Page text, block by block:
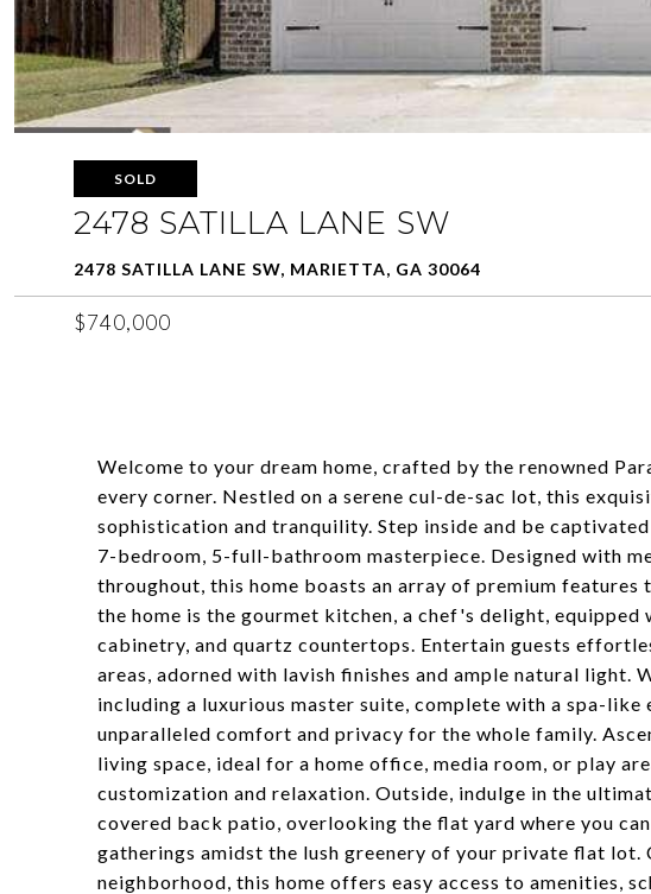
SOLD
2478 SATILLA LANE SW
2478 SATILLA LANE SW, MARIETTA, GA 30064
$740,000
Welcome to your dream home, crafted by the renowned
every corner. Nestled on a serene cul-de-sac lot, this
sophistication and tranquility. Step inside and be
7-bedroom, 5-full-bathroom masterpiece. Designed with
throughout, this home boasts an array of premium
the home is the gourmet kitchen, a chef's delight,
cabinetry, and quartz countertops. Entertain guests
areas, adorned with lavish finishes and ample natural light.
including a luxurious master suite, complete with a spa-
unparalleled comfort and privacy for the whole family.
living space, ideal for a home office, media room, or play
customization and relaxation. Outside, indulge in the
covered back patio, overlooking the flat yard where you
gatherings amidst the lush greenery of your private flat
neighborhood, this home offers easy access to amenities,